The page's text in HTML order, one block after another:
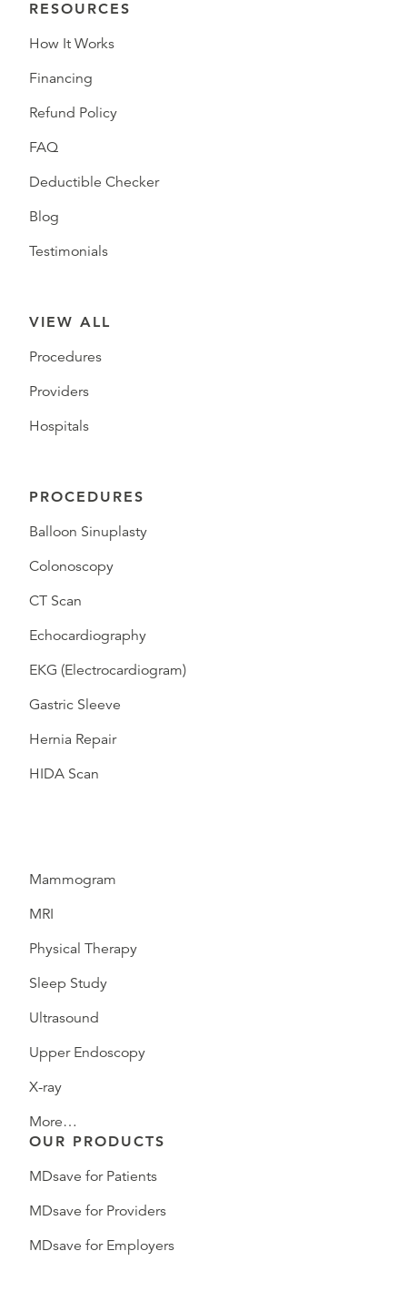
RESOURCES
How It Works
Financing
Refund Policy
FAQ
Deductible Checker
Blog
Testimonials
VIEW ALL
Procedures
Providers
Hospitals
PROCEDURES
Balloon Sinuplasty
Colonoscopy
CT Scan
Echocardiography
EKG (Electrocardiogram)
Gastric Sleeve
Hernia Repair
HIDA Scan
Mammogram
MRI
Physical Therapy
Sleep Study
Ultrasound
Upper Endoscopy
X-ray
More…
OUR PRODUCTS
MDsave for Patients
MDsave for Providers
MDsave for Employers